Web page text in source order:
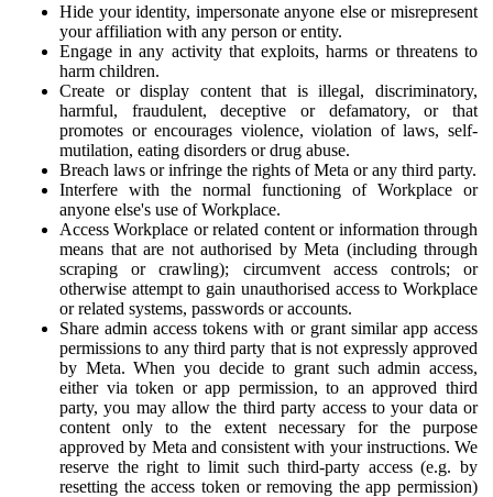
Hide your identity, impersonate anyone else or misrepresent
your affiliation with any person or entity.
Engage in any activity that exploits, harms or threatens to
harm children.
Create or display content that is illegal, discriminatory,
harmful, fraudulent, deceptive or defamatory, or that
promotes or encourages violence, violation of laws, self-
mutilation, eating disorders or drug abuse.
Breach laws or infringe the rights of Meta or any third party.
Interfere with the normal functioning of Workplace or
anyone else's use of Workplace.
Access Workplace or related content or information through
means that are not authorised by Meta (including through
scraping or crawling); circumvent access controls; or
otherwise attempt to gain unauthorised access to Workplace
or related systems, passwords or accounts.
Share admin access tokens with or grant similar app access
permissions to any third party that is not expressly approved
by Meta. When you decide to grant such admin access,
either via token or app permission, to an approved third
party, you may allow the third party access to your data or
content only to the extent necessary for the purpose
approved by Meta and consistent with your instructions. We
reserve the right to limit such third-party access (e.g. by
resetting the access token or removing the app permission)